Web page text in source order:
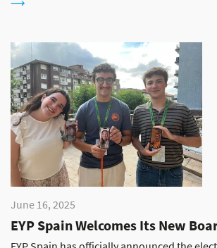
June 16, 2025
EYP Spain Welcomes Its New